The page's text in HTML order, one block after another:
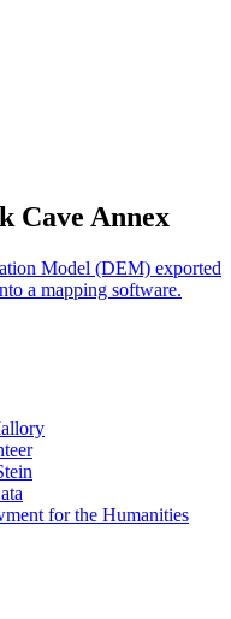
Cave Annex
for the Humanities